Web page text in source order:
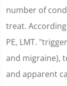
number of
treat.
PE, LMT.
and migraine),
and apparent